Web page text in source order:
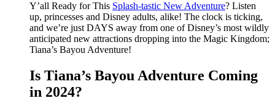
Y’all Ready for This Splash-tastic New Adventure? Listen
up, princesses and Disney adults, alike! The clock is ticking,
and we’re just DAYS away from one of Disney’s most wildly
anticipated new attractions dropping into the Magic Kingdom;
Tiana’s Bayou Adventure!
Is Tiana’s Bayou Adventure Coming
in 2024?